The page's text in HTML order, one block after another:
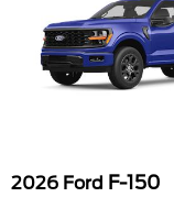
2026 Ford F-150